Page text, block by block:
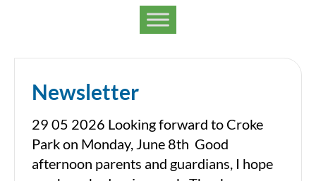
Newsletter
29 05 2026 Looking forward to Croke
Park on Monday, June 8th Good
afternoon parents and guardians, I hope